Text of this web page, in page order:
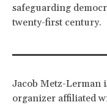
safeguarding
twenty-first century.
Jacob Metz-Lerman
organizer affiliated